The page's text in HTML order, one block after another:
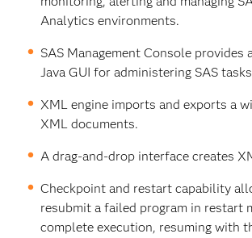
Analytics environments.
SAS Management Console provides
Java GUI for administering SAS
XML engine imports and exports a
XML documents.
A drag-and-drop interface creates
Checkpoint and restart capability
resubmit a failed program in restart
complete execution, resuming with